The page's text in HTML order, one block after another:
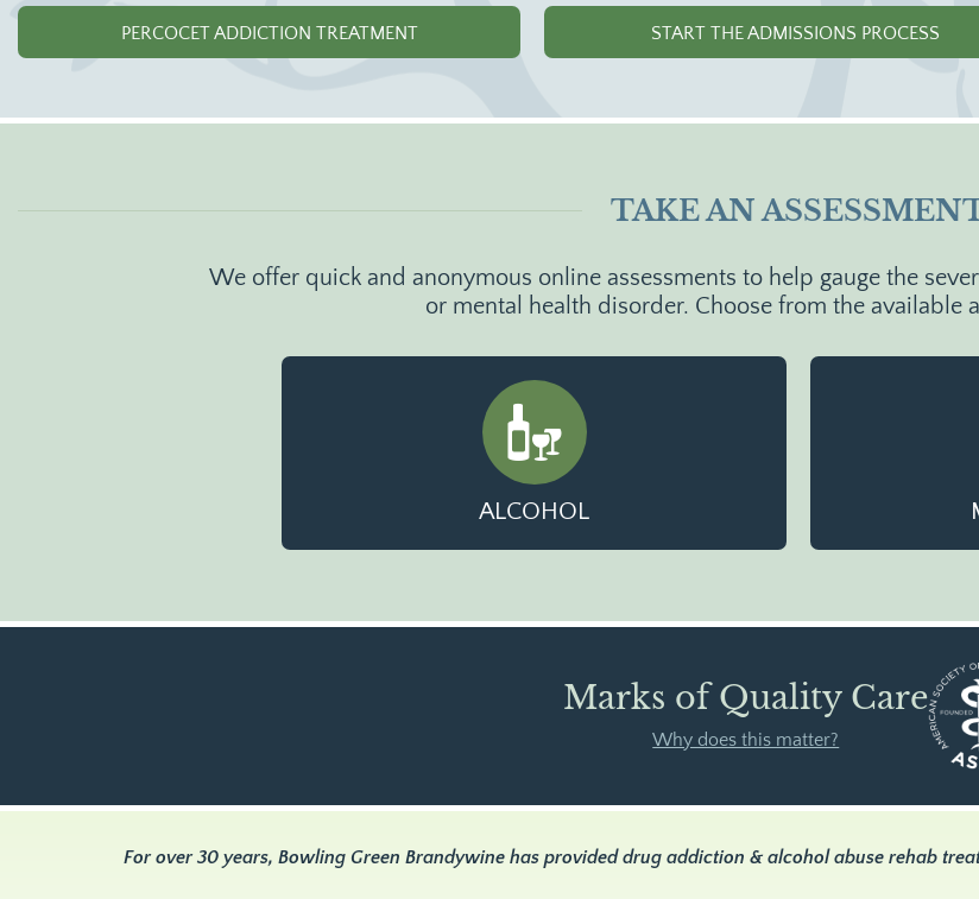
PERCOCET ADDICTION TREATMENT START THE ADMISSIONS PROCESS
TAKE AN
We offer quick and anonymous online assessments to help gauge the
or mental health disorder. Choose from the available
ALCOHOL
Marks of Quality Care
Why does this matter?
For over 30 years, Bowling Green Brandywine has provided drug addiction & alcohol abuse rehab